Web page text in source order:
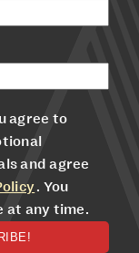
agree to
and agree
. You
at any time.